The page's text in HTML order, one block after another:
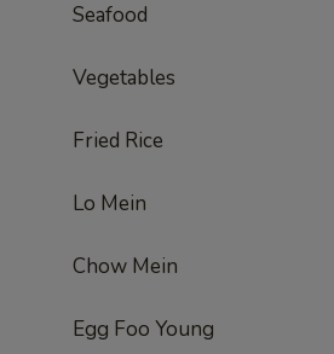
Seafood
Vegetables
Fried Rice
Lo Mein
Chow Mein
Egg Foo Young